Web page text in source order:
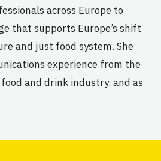
across Europe to
that supports Europe’s shift
and just food system. She
experience from the
and drink industry, and as